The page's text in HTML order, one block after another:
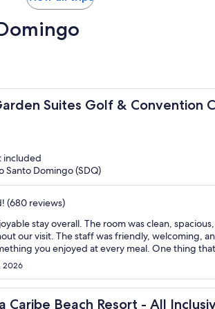
Suites Golf & Convention
included
Santo Domingo (SDQ)
(680 reviews)
stay overall. The room was clean,
our visit. The staff was friendly, welcoming,
meal. One thing that could be communicated more clearly is the beach access.
was not beachfront, but we expected the
that Juan Dolio Beach is public, and we also
is only included with certain packages or
was well organized, and we would definitely
2026
Caribe Beach Resort - All